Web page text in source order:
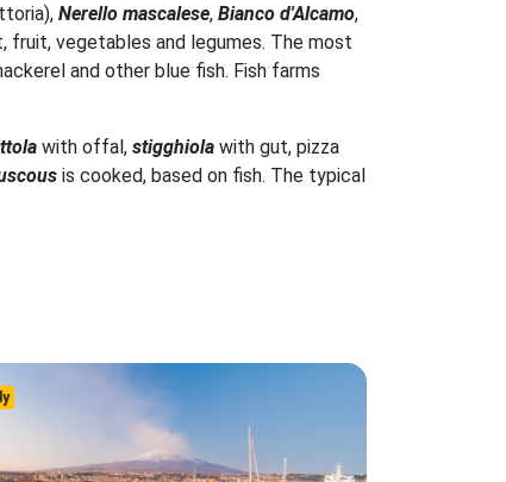
Nerello mascalese, Bianco d'Alcamo,
fruit, vegetables and legumes. The most
and other blue fish. Fish farms
with offal, stigghiola with gut, pizza
is cooked, based on fish. The typical